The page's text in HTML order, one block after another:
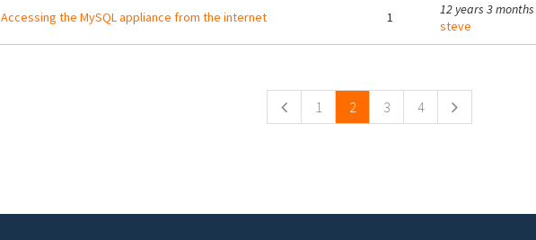
Accessing the MySQL appliance from the internet 1 12 years 3 months
steve
1 2 3 4